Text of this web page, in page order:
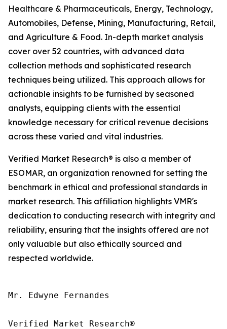
Healthcare & Pharmaceuticals, Energy, Technology,
Automobiles, Defense, Mining, Manufacturing, Retail,
and Agriculture & Food. In-depth market analysis
cover over 52 countries, with advanced data
collection methods and sophisticated research
techniques being utilized. This approach allows for
actionable insights to be furnished by seasoned
analysts, equipping clients with the essential
knowledge necessary for critical revenue decisions
across these varied and vital industries.
Verified Market Research® is also a member of
ESOMAR, an organization renowned for setting the
benchmark in ethical and professional standards in
market research. This affiliation highlights VMR's
dedication to conducting research with integrity and
reliability, ensuring that the insights offered are not
only valuable but also ethically sourced and
respected worldwide.
Mr. Edwyne Fernandes
Verified Market Research®